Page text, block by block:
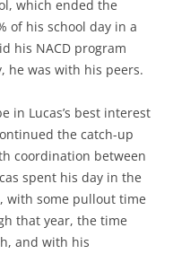
which ended the
of his school day in a
his NACD program
he was with his peers.
in Lucas’s best interest
the catch-up
coordination between
spent his day in the
with some pullout time
that year, the time
and with his